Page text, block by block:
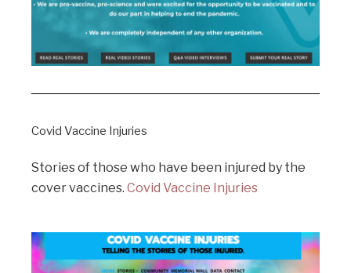
Covid Vaccine Injuries
Stories of those who have been injured by the
cover vaccines. Covid Vaccine Injuries